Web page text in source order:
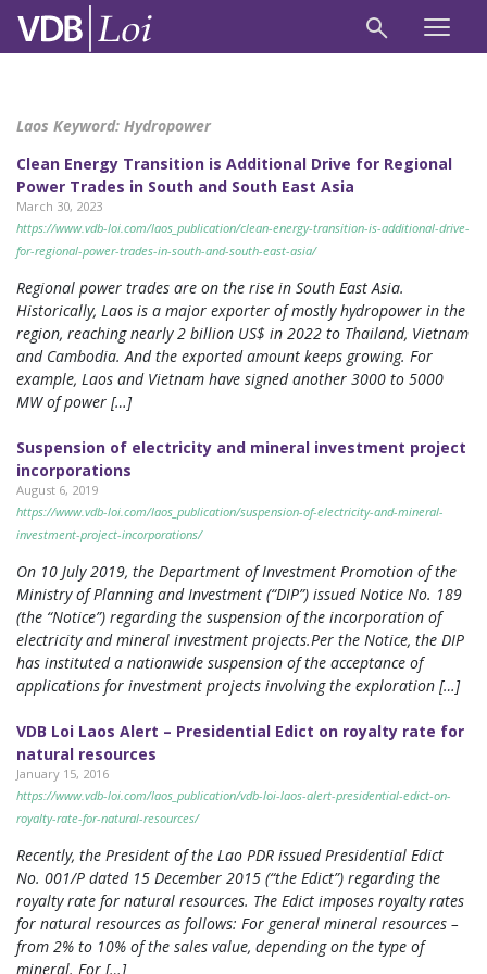
Laos Keyword: Hydropower
Clean Energy Transition is Additional Drive for Regional
Power Trades in South and South East Asia
March 30, 2023
https://www.vdb-loi.com/laos_publication/clean-energy-transition-is-additional-drive-
for-regional-power-trades-in-south-and-south-east-asia/
Regional power trades are on the rise in South East Asia.
Historically, Laos is a major exporter of mostly hydropower in the
region, reaching nearly 2 billion US$ in 2022 to Thailand, Vietnam
and Cambodia. And the exported amount keeps growing. For
example, Laos and Vietnam have signed another 3000 to 5000
MW of power […]
Suspension of electricity and mineral investment project
incorporations
August 6, 2019
https://www.vdb-loi.com/laos_publication/suspension-of-electricity-and-mineral-
investment-project-incorporations/
On 10 July 2019, the Department of Investment Promotion of the
Ministry of Planning and Investment (“DIP”) issued Notice No. 189
(the “Notice”) regarding the suspension of the incorporation of
electricity and mineral investment projects.Per the Notice, the DIP
has instituted a nationwide suspension of the acceptance of
applications for investment projects involving the exploration […]
VDB Loi Laos Alert – Presidential Edict on royalty rate for
natural resources
January 15, 2016
https://www.vdb-loi.com/laos_publication/vdb-loi-laos-alert-presidential-edict-on-
royalty-rate-for-natural-resources/
Recently, the President of the Lao PDR issued Presidential Edict
No. 001/P dated 15 December 2015 (“the Edict”) regarding the
royalty rate for natural resources. The Edict imposes royalty rates
for natural resources as follows: For general mineral resources –
from 2% to 10% of the sales value, depending on the type of
mineral. For […]